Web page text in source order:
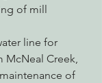
of mill
line for
McNeal Creek,
of